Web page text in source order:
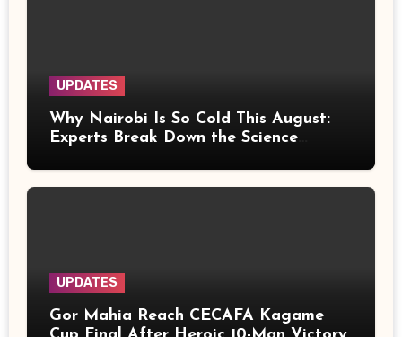
UPDATES
Why Nairobi Is So Cold This August:
Experts Break Down the Science
UPDATES
Gor Mahia Reach CECAFA Kagame